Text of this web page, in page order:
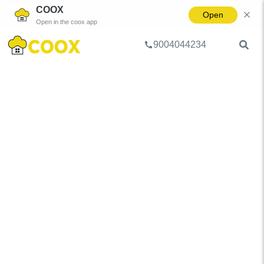
COOX
Open in the coox app
Open
9004044234